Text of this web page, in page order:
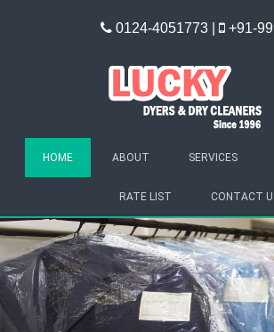
0124-4051773 | +91-
HOME ABOUT SERVICES
RATE LIST CONTACT